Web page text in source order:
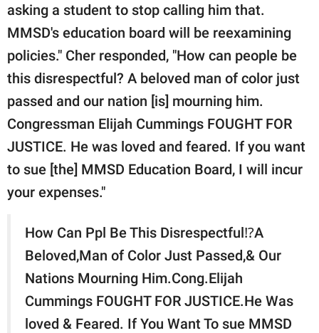
asking a student to stop calling him that.
MMSD's education board will be reexamining
policies." Cher responded, "How can people be
this disrespectful? A beloved man of color just
passed and our nation [is] mourning him.
Congressman Elijah Cummings FOUGHT FOR
JUSTICE. He was loved and feared. If you want
to sue [the] MMSD Education Board, I will incur
your expenses."
How Can Ppl Be This Disrespectful⁉️A
Beloved,Man of Color Just Passed,& Our
Nations Mourning Him.Cong.Elijah
Cummings FOUGHT FOR JUSTICE.He Was
loved & Feared. If You Want To sue MMSD